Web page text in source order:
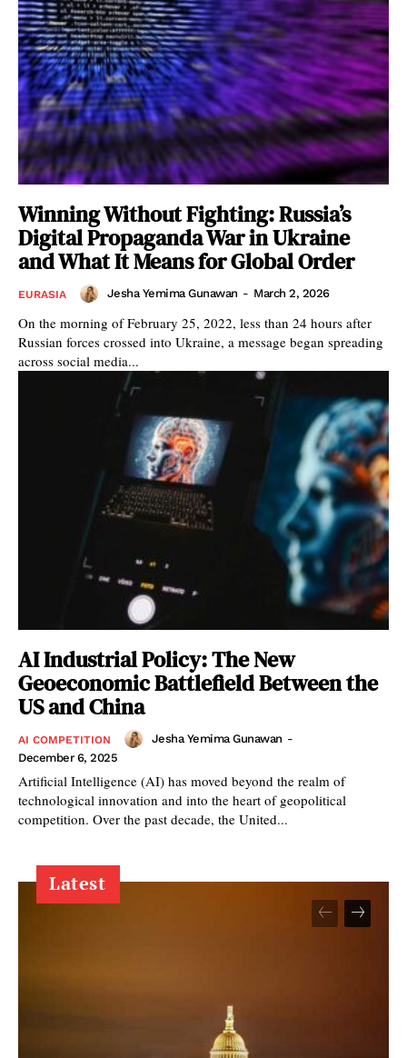
Winning Without Fighting: Russia’s
Digital Propaganda War in Ukraine
and What It Means for Global Order
EURASIA Jesha Yemima Gunawan - March 2, 2026
On the morning of February 25, 2022, less than 24 hours after
Russian forces crossed into Ukraine, a message began spreading
across social media...
AI Industrial Policy: The New
Geoeconomic Battlefield Between the
US and China
AI COMPETITION Jesha Yemima Gunawan -
December 6, 2025
Artificial Intelligence (AI) has moved beyond the realm of
technological innovation and into the heart of geopolitical
competition. Over the past decade, the United...
Latest